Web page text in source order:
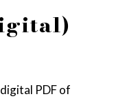
PDF of